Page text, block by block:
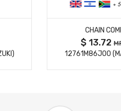
MORE
CHAIN
$ 13.72
12761M86J00